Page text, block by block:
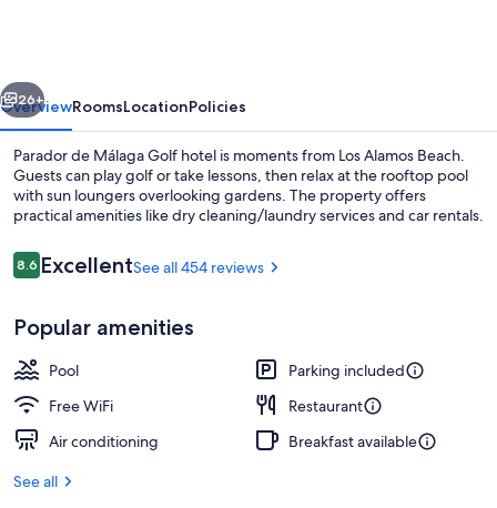
Next
26+
OverviewRoomsLocationPolicies
Parador de Málaga Golf hotel is moments from Los Alamos Beach.
Guests can play golf or take lessons, then relax at the rooftop pool
with sun loungers overlooking gardens. The property offers
practical amenities like dry cleaning/laundry services and car rentals.
Reviews
8.68.6 out of 10
ExcellentSee all 454 reviews
Popular amenities
Pool
Parking included
Free WiFi
Restaurant
Air conditioning
Breakfast available
See all